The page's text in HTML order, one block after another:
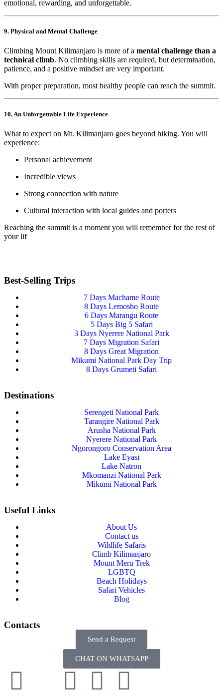
emotional, rewarding, and unforgettable.
9. Physical and Mental Challenge
Climbing Mount Kilimanjaro is more of a mental challenge than a
technical climb. No climbing skills are required, but determination,
patience, and a positive mindset are very important.
With proper preparation, most healthy people can reach the summit.
10. An Unforgettable Life Experience
What to expect on Mt. Kilimanjaro goes beyond hiking. You will
experience:
Personal achievement
Incredible views
Strong connection with nature
Cultural interaction with local guides and porters
Reaching the summit is a moment you will remember for the rest of
your lif
Best-Selling Trips
7 Days Machame Route
8 Days Lemosho Route
6 Days Marangu Route
5 Days Big 5 Safari
3 Days Nyerere National Park
7 Days Migration Safari
8 Days Great Migration
Mikumi National Park Day Trip
8 Days Grumeti Safari
Destinations
Serengeti National Park
Tarangire National Park
Arusha National Park
Nyerere National Park
Ngorongoro Conservation Area
Lake Eyasi
Lake Natron
Mkomanzi National Park
Mikumi National Park
Useful Links
About Us
Contact us
Wildlife Safaris
Climb Kilimanjaro
Mount Meru Trek
LGBTQ
Beach Holidays
Safari Vehicles
Blog
Contacts
Send a Request
CHAT ON WHATSAPP